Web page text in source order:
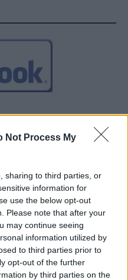
Not Process My
sharing to third parties, or
information for
use the below opt-out
Please note that after your
may continue seeing
information utilized by
to third parties prior to
opt-out of the further
by third parties on the